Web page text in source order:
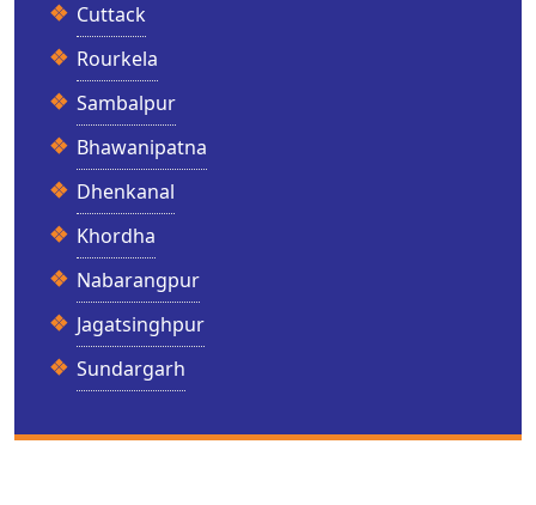
Cuttack
Rourkela
Sambalpur
Bhawanipatna
Dhenkanal
Khordha
Nabarangpur
Jagatsinghpur
Sundargarh